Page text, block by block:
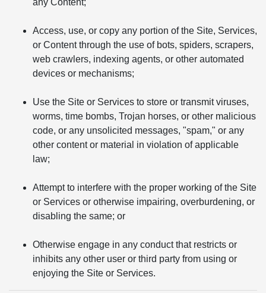
any Content;
Access, use, or copy any portion of the Site, Services,
or Content through the use of bots, spiders, scrapers,
web crawlers, indexing agents, or other automated
devices or mechanisms;
Use the Site or Services to store or transmit viruses,
worms, time bombs, Trojan horses, or other malicious
code, or any unsolicited messages, "spam," or any
other content or material in violation of applicable
law;
Attempt to interfere with the proper working of the Site
or Services or otherwise impairing, overburdening, or
disabling the same; or
Otherwise engage in any conduct that restricts or
inhibits any other user or third party from using or
enjoying the Site or Services.